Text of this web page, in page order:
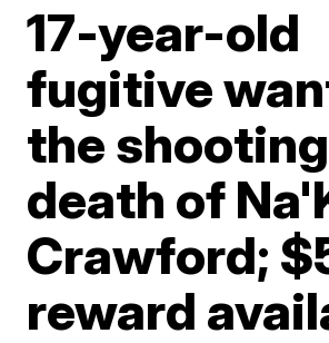
17-year-old
fugitive
the shooting
death of
Crawford;
reward